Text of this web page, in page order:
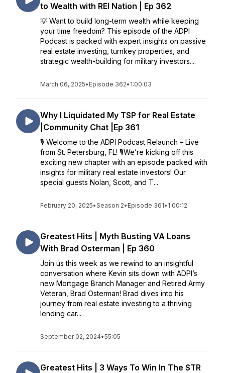
to Wealth with REI Nation | Ep 362
💡 Want to build long-term wealth while keeping
your time freedom? This episode of the ADPI
Podcast is packed with expert insights on passive
real estate investing, turnkey properties, and
strategic wealth-building for military investors....
March 06, 2025• Episode 362• 1:00:03
Why I Liquidated My TSP for Real Estate
|Community Chat |Ep 361
🎙 Welcome to the ADPI Podcast Relaunch – Live
from St. Petersburg, FL! 🎙We’re kicking off this
exciting new chapter with an episode packed with
insights for military real estate investors! Our
special guests Nolan, Scott, and T...
February 20, 2025•Season 2• Episode 361• 1:00:12
Greatest Hits | Myth Busting VA Loans
With Brad Osterman | Ep 360
Join us this week as we rewind to an insightful
conversation where Kevin sits down with ADPI’s
new Mortgage Branch Manager and Retired Army
Veteran, Brad Osterman! Brad dives into his
journey from real estate investing to a thriving
lending car...
September 02, 2024•55:05
Greatest Hits | 3 Ways To Win In The STR